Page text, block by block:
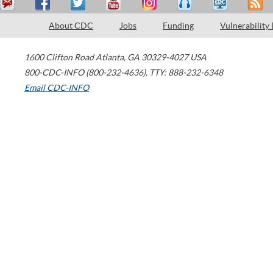
About CDC Jobs Funding Vulnerability
1600 Clifton Road Atlanta, GA 30329-4027 USA
800-CDC-INFO (800-232-4636), TTY: 888-232-6348
Email CDC-INFO